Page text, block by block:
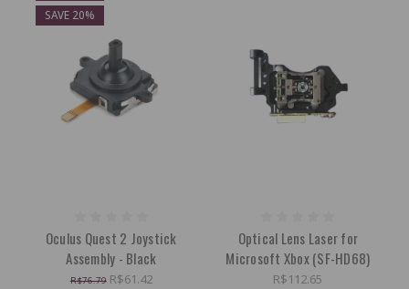
SAVE 20%
Oculus Quest 2 Joystick
Assembly - Black
R$76.79 R$61.42
Optical Lens Laser for
Microsoft Xbox (SF-HD68)
R$112.65